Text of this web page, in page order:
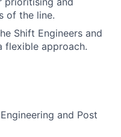
of the line.
Shift Engineers and
flexible approach.
and Post